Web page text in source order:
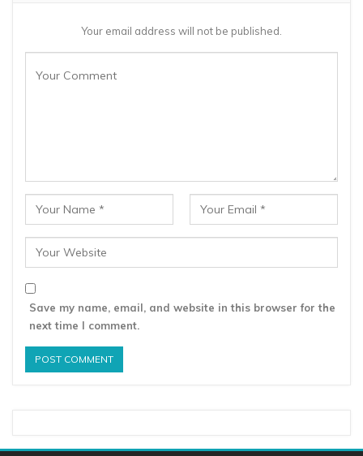
Your email address will not be published.
Save my name, email, and website in this browser for the
next time I comment.